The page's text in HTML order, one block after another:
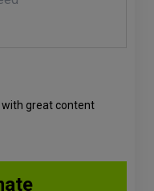
with great content